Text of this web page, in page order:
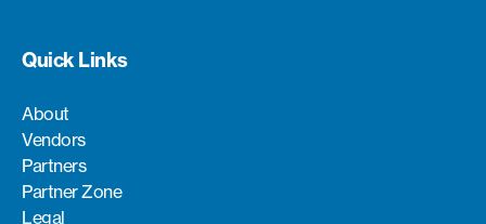
Quick Links
About
Vendors
Partners
Partner Zone
Legal